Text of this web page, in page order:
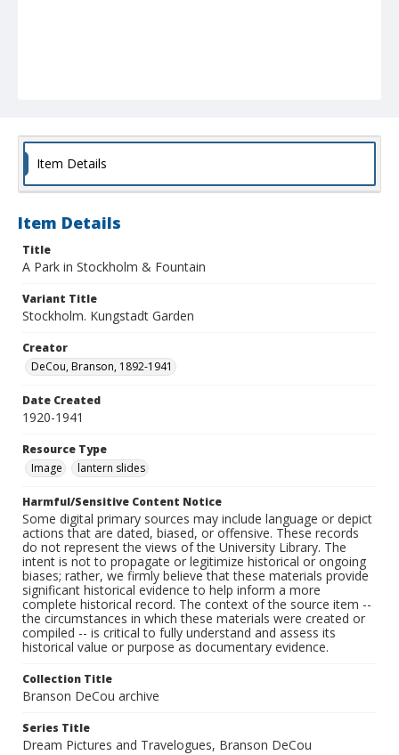
Item Details
Item Details
Title
A Park in Stockholm & Fountain
Variant Title
Stockholm. Kungstadt Garden
Creator
DeCou, Branson, 1892-1941
Date Created
1920-1941
Resource Type
Image
lantern slides
Harmful/Sensitive Content Notice
Some digital primary sources may include language or depict
actions that are dated, biased, or offensive. These records
do not represent the views of the University Library. The
intent is not to propagate or legitimize historical or ongoing
biases; rather, we firmly believe that these materials provide
significant historical evidence to help inform a more
complete historical record. The context of the source item --
the circumstances in which these materials were created or
compiled -- is critical to fully understand and assess its
historical value or purpose as documentary evidence.
Collection Title
Branson DeCou archive
Series Title
Dream Pictures and Travelogues, Branson DeCou